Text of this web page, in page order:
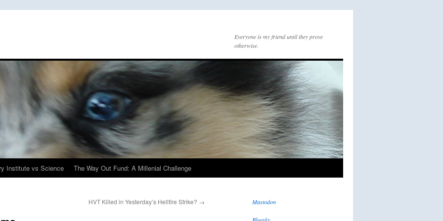
Everyone is my friend until they prove
otherwise.
Institute vs Science The Way Out Fund: A Millenial Challenge
HVT Killed in Yesterday’s Hellfire Strike? → Mastodon